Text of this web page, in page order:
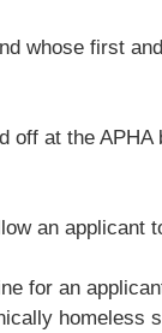
whose first
off at the
an applicant
for an
homeless